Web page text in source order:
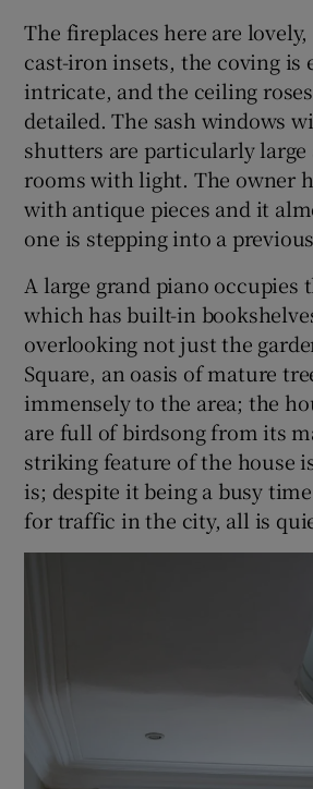
The fireplaces here are
cast-iron insets, the coving is
intricate, and the ceiling
detailed. The sash windows
shutters are particularly large
rooms with light. The owner
with antique pieces and it
one is stepping into a
A large grand piano occupies
which has built-in
overlooking not just the
Square, an oasis of mature
immensely to the area; the
are full of birdsong from its
striking feature of the house
is; despite it being a busy
for traffic in the city, all is